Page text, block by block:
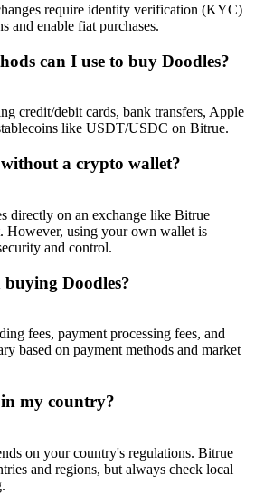
require identity verification (KYC)
and enable fiat purchases.
can I use to buy Doodles?
credit/debit cards, bank transfers, Apple
like USDT/USDC on Bitrue.
a crypto wallet?
directly on an exchange like Bitrue
However, using your own wallet is
and control.
buying Doodles?
fees, payment processing fees, and
based on payment methods and market
my country?
on your country's regulations. Bitrue
and regions, but always check local